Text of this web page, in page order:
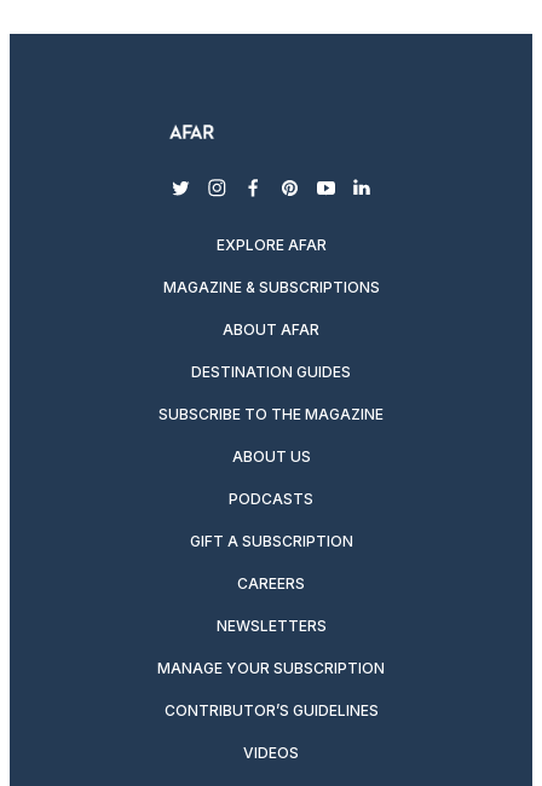
twitterinstagram
facebook
pinterest
youtubelinkedin
EXPLORE AFAR
MAGAZINE & SUBSCRIPTIONS
ABOUT AFAR
DESTINATION GUIDES
SUBSCRIBE TO THE MAGAZINE
ABOUT US
PODCASTS
GIFT A SUBSCRIPTION
CAREERS
NEWSLETTERS
MANAGE YOUR SUBSCRIPTION
CONTRIBUTOR’S GUIDELINES
VIDEOS